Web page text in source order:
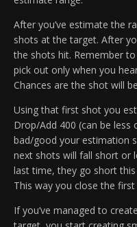
After you’ve estimate the
shots at the target. After
the shots hit. Remember
pick out only when you
Chances are the shot will
Using that first shot you
Drop/Add 400 (can be
bad/good your estimation
next shots will fall short or
last time, they go short
This way you close the first
If you’ve managed to